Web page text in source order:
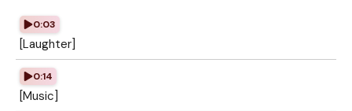
0:03
[Laughter]
0:14
[Music]